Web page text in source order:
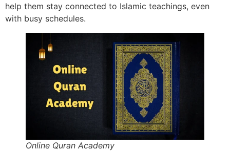
help them stay connected to Islamic teachings, even
with busy schedules.
Online Quran Academy